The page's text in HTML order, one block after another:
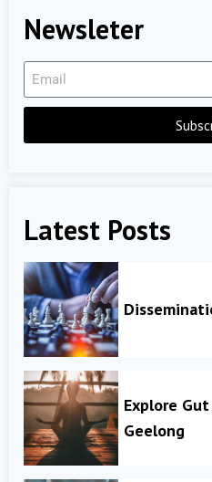
Newsleter
Latest Posts
Explore
Geelong